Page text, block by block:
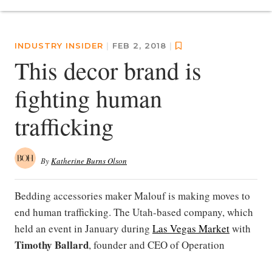
INDUSTRY INSIDER | FEB 2, 2018 |
This decor brand is
fighting human
trafficking
ByKatherine Burns Olson
Bedding accessories maker Malouf is making moves to
end human trafficking. The Utah-based company, which
held an event in January during Las Vegas Marketwith
Timothy Ballard, founder and CEO of Operation